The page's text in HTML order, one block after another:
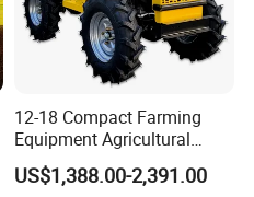
12-18 Compact Farming
Equipment Agricultural
Small Tractors Mini Tractor
4X4 4WD Agricultural
US$1,388.00-2,391.00